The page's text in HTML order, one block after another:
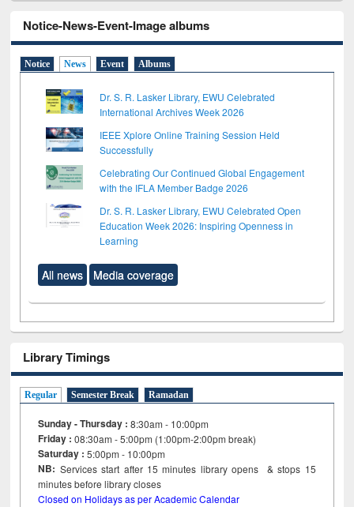
Notice-News-Event-Image albums
Notice News Event Albums
Dr. S. R. Lasker Library, EWU Celebrated
International Archives Week 2026
IEEE Xplore Online Training Session Held
Successfully
Celebrating Our Continued Global Engagement
with the IFLA Member Badge 2026
Dr. S. R. Lasker Library, EWU Celebrated Open
Education Week 2026: Inspiring Openness in
Learning
All news Media coverage
Library Timings
Regular Semester Break Ramadan
Sunday - Thursday : 8:30am - 10:00pm
Friday :08:30am - 5:00pm (1:00pm-2:00pm break)
Saturday : 5:00pm - 10:00pm
NB: Services start after 15minutes library opens & stops 15
minutes before library closes
Closed on Holidays as per Academic Calendar